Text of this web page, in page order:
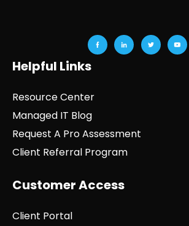
Helpful Links
Resource Center
Managed IT Blog
Request A Pro Assessment
Client Referral Program
Customer Access
Client Portal